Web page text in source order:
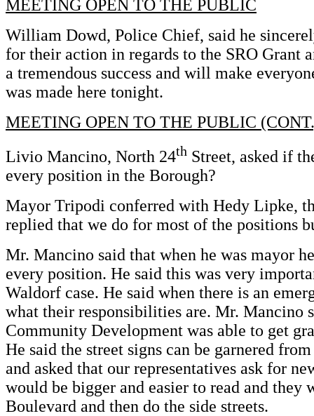
MEETING OPEN TO THE PUBLIC
William Dowd, Police Chief, said he
for their action in regards to the SRO Grant
a tremendous success and will make
was made here tonight.
MEETING OPEN TO THE PUBLIC
Livio Mancino, North 24th Street, asked if
every position in the Borough?
Mayor Tripodi conferred with Hedy Lipke,
replied that we do for most of the positions
Mr. Mancino said that when he was mayor
every position. He said this was very
Waldorf case. He said when there is an
what their responsibilities are. Mr. Mancino
Community Development was able to get
He said the street signs can be garnered
and asked that our representatives ask for
would be bigger and easier to read and they
Boulevard and then do the side streets.